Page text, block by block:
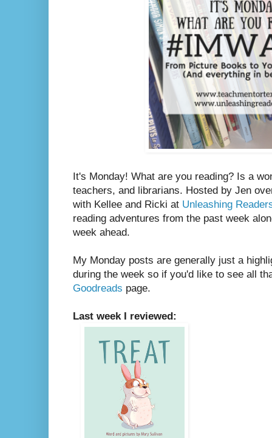
It's Monday! What are you reading? Is a
teachers, and librarians. Hosted by Jen
with Kellee and Ricki at Unleashing
reading adventures from the past week
week ahead.
My Monday posts are generally just a
during the week so if you'd like to see all
Goodreads page.
Last week I reviewed: